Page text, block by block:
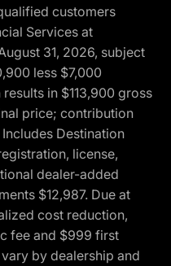
customers
Services at
31, 2026, subject
less $7,000
in $113,900 gross
price; contribution
Destination
license,
dealer-added
$12,987. Due at
cost reduction,
fee and $999 first
by dealership and